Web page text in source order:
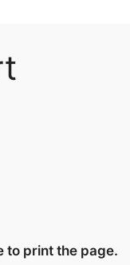
to print the page.